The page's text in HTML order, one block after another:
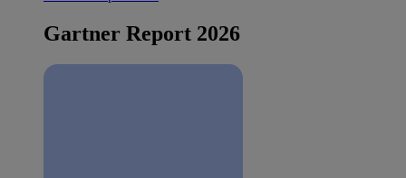
Gartner Report 2026